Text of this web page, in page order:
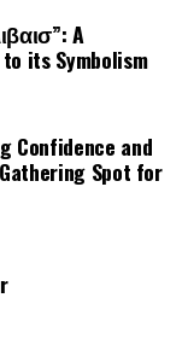
A
to its Symbolism
Confidence and
Spot for